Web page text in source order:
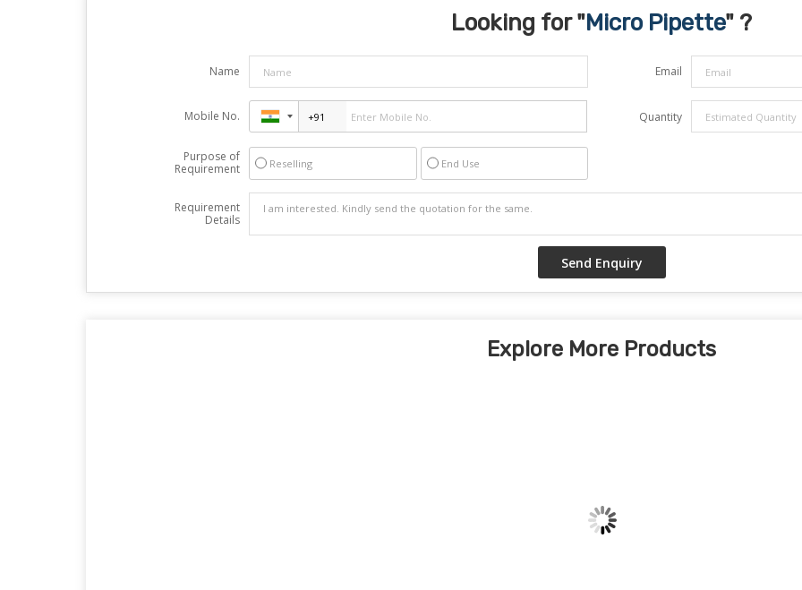
Looking for "Micro Pipette" ?
Name Email
Mobile No. Quantity
Purpose of
Requirement
Reselling End Use
Requirement
Details
Explore More Products